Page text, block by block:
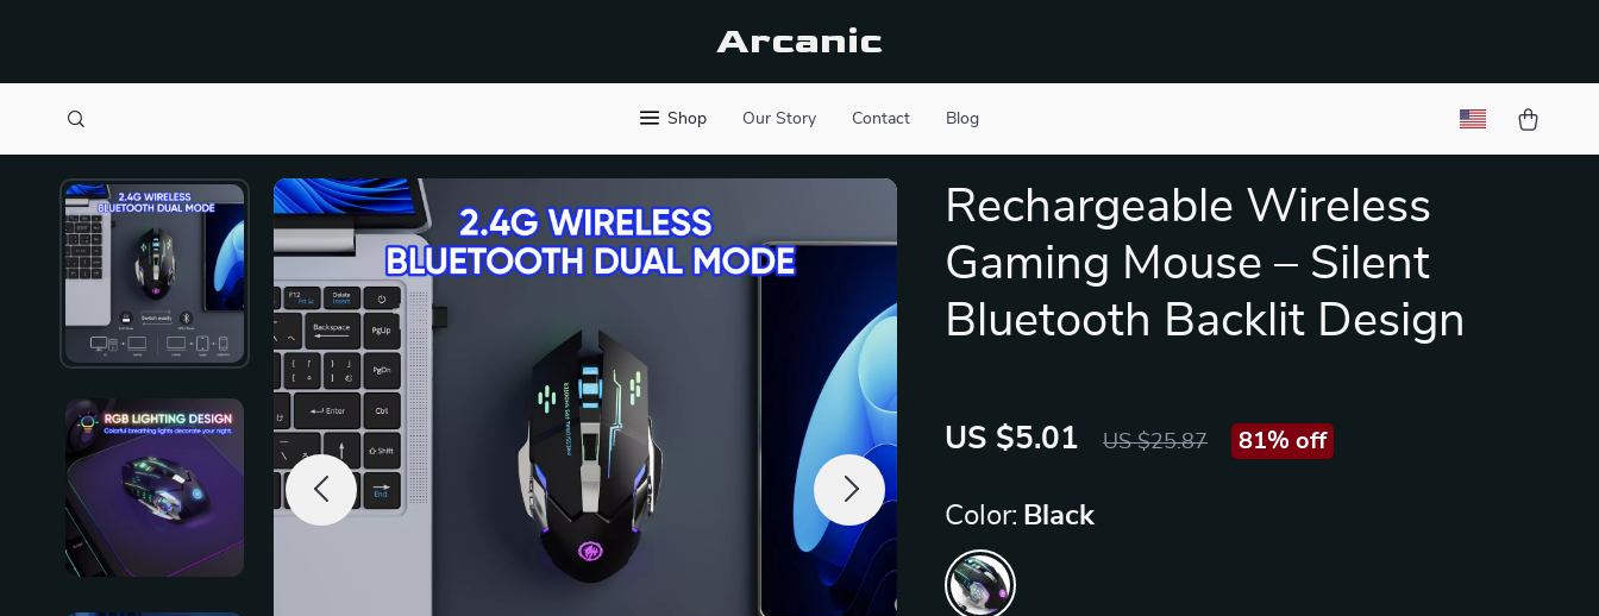
Arcanic
Shop Our Story Contact Blog
Rechargeable Wireless
Gaming Mouse – Silent
Bluetooth Backlit Design
US $5.01 US $25.87 81% off
Color: Black